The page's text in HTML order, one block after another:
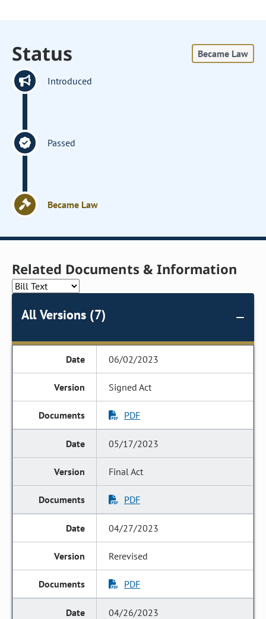
Status Became Law
Introduced
Passed
Became Law
Related Documents & Information
All Versions (7)
06/02/2023
Signed Act
PDF
05/17/2023
Final Act
PDF
04/27/2023
Rerevised
PDF
04/26/2023